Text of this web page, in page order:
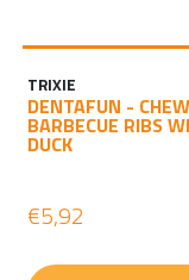
TRIXIE
DENTAFUN -
BARBECUE RIBS
DUCK
€5,92